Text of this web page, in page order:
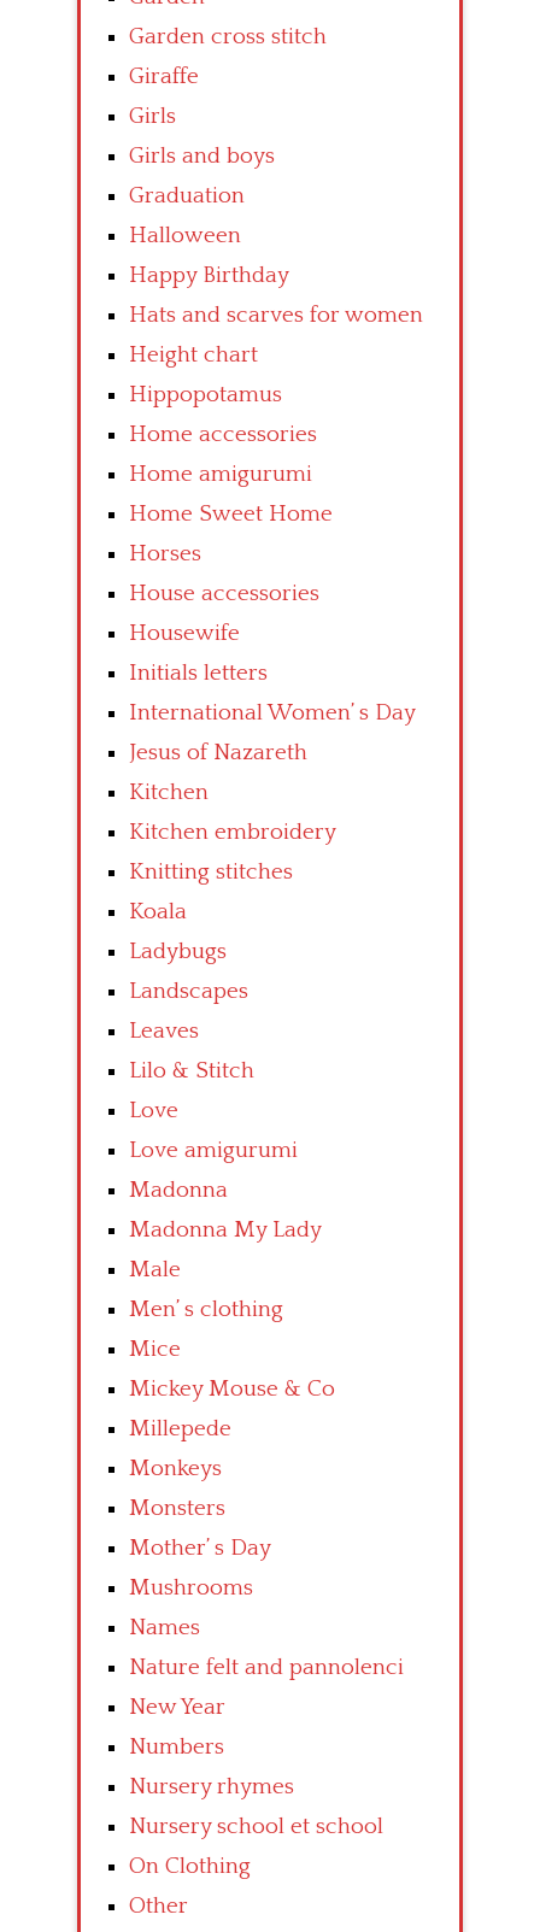
Garden cross stitch
Giraffe
Girls
Girls and boys
Graduation
Halloween
Happy Birthday
Hats and scarves for women
Height chart
Hippopotamus
Home accessories
Home amigurumi
Home Sweet Home
Horses
House accessories
Housewife
Initials letters
International Women’ s Day
Jesus of Nazareth
Kitchen
Kitchen embroidery
Knitting stitches
Koala
Ladybugs
Landscapes
Leaves
Lilo & Stitch
Love
Love amigurumi
Madonna
Madonna My Lady
Male
Men’ s clothing
Mice
Mickey Mouse & Co
Millepede
Monkeys
Monsters
Mother’ s Day
Mushrooms
Names
Nature felt and pannolenci
New Year
Numbers
Nursery rhymes
Nursery school et school
On Clothing
Other